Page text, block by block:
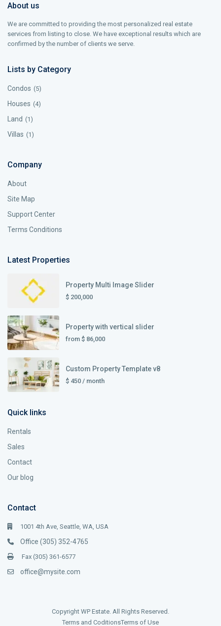
About us
We are committed to providing the most personalized real estate
services from listing to close. We have exceptional results which are
confirmed by the number of clients we serve.
Lists by Category
Condos (5)
Houses (4)
Land (1)
Villas (1)
Company
About
Site Map
Support Center
Terms Conditions
Latest Properties
Property Multi Image Slider
$ 200,000
Property with vertical slider
from $ 86,000
Custom Property Template v8
$ 450 / month
Quick links
Rentals
Sales
Contact
Our blog
Contact
1001 4th Ave, Seattle, WA, USA
Office (305) 352-4765
Fax (305) 361-6577
office@mysite.com
Copyright WP Estate. All Rights Reserved.
Terms and CoditionsTerms of Use